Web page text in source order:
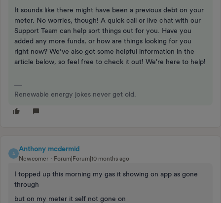
It sounds like there might have been a previous debt on your
meter. No worries, though! A quick call or live chat with our
Support Team can help sort things out for you. Have you
added any more funds, or how are things looking for you
right now? We’ve also got some helpful information in the
article below, so feel free to check it out! We're here to help!
Renewable energy jokes never get old.
A
Anthony mcdermid
Newcomer Forum|Forum|10 months ago
I topped up this morning my gas it showing on app as gone
through
but on my meter it self not gone on